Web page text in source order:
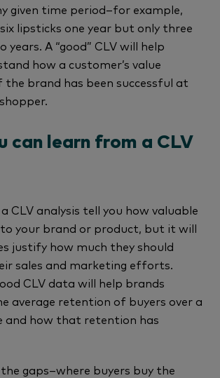
given time period–for example,
lipsticks one year but only three
A “good” CLV will help
how a customer’s value
the brand has been successful at
can learn from a CLV
CLV analysis tell you how valuable
your brand or product, but it will
justify how much they should
sales and marketing efforts.
CLV data will help brands
average retention of buyers over a
and how that retention has
gaps–where buyers buy the